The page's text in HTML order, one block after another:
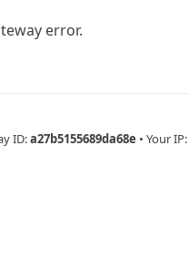
error.
ID:a27b5155689da68e • Your IP: